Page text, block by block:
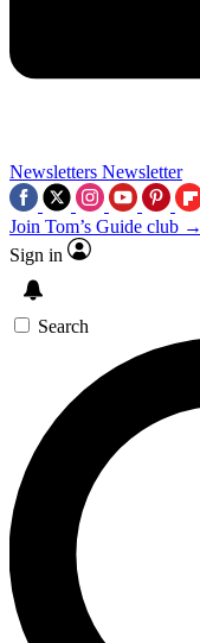
Newsletters Newsletter
Join Tom’s Guide club →
Sign in
Search